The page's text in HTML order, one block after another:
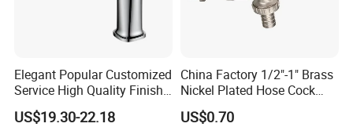
Elegant Popular Customized
Service High Quality Finish
Bathroom Basin Faucet
US$19.30-22.18
China Factory 1/2"-1" Brass
Nickel Plated Hose Cock
Bibcock Tap
US$0.70